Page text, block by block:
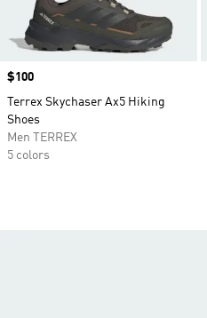
Price
$100
Terrex Skychaser Ax5 Hiking
Shoes
Men TERREX
5 colors